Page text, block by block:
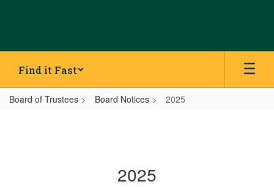
Find it Fast
Board of Trustees Board Notices 2025
2025